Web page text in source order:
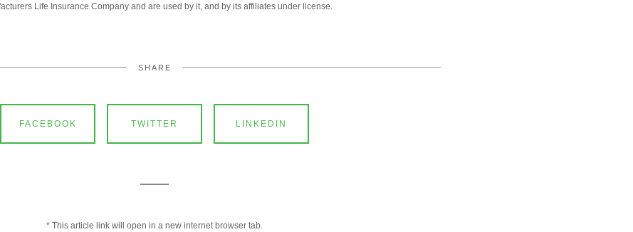
Life Insurance Company and are used by it, and by its affiliates under license.
SHARE
FACEBOOK TWITTER LINKEDIN
* This article link will open in a new internet browser tab.